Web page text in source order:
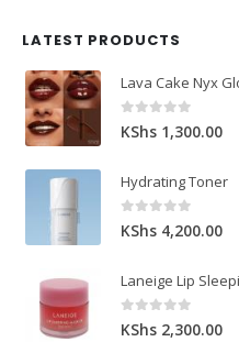
LATEST PRODUCTS
Lava Cake Nyx
0out of 5
KShs 1,300.00
Hydrating Toner
0out of 5
KShs 4,200.00
Laneige Lip
0out of 5
KShs 2,300.00